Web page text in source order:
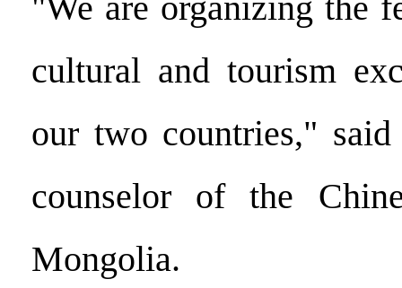
cultural and tourism
our two countries,"
counselor of the
Mongolia.